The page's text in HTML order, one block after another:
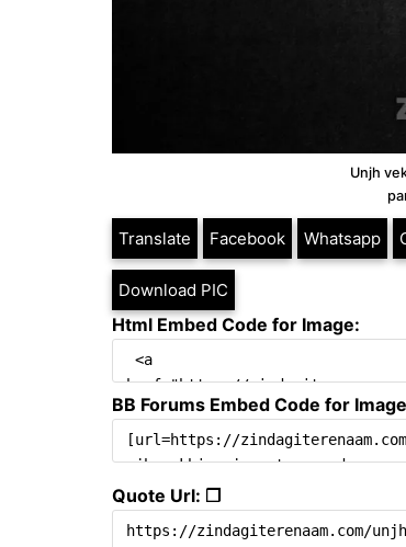
Unjh
Translate Facebook Whatsapp
Download PIC
Html Embed Code for Image:
BB Forums Embed Code for
Quote Url: ❐